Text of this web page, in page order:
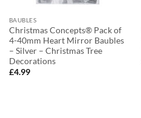
BAUBLES
Christmas Concepts® Pack of
4-40mm Heart Mirror Baubles
– Silver – Christmas Tree
Decorations
£4.99